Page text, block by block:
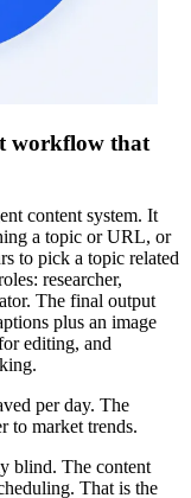
workflow that
content system. It
a topic or URL, or
to pick a topic related
researcher,
The final output
plus an image
editing, and
per day. The
to market trends.
blind. The content
That is the